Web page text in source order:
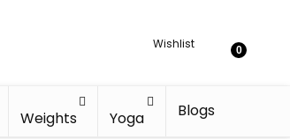
Wishlist 0
Weights Yoga Blogs